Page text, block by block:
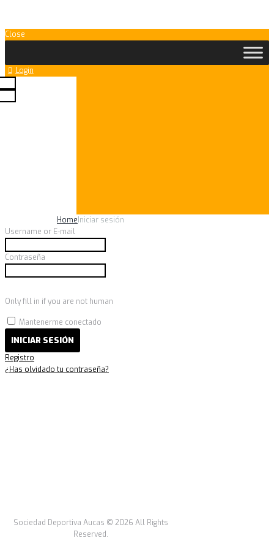
Close
Login
Home Iniciar sesión
Username or E-mail
Contraseña
Only fill in if you are not human
Mantenerme conectado
Registro
¿Has olvidado tu contraseña?
Sociedad Deportiva Aucas © 2026 All Rights
Reserved.